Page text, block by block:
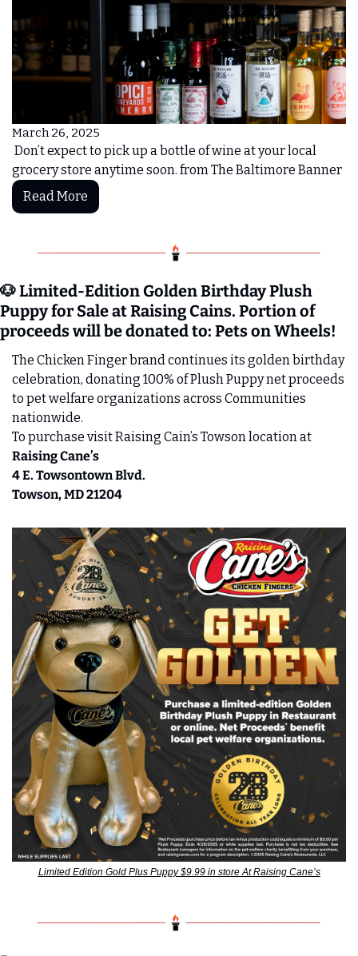
March 26, 2025
grocery store anytime soon. from The Baltimore Banner
Read More
🐶 Limited-Edition Golden Birthday Plush
Puppy for Sale at Raising Cains. Portion of
proceeds will be donated to: Pets on Wheels!
The Chicken Finger brand continues its golden birthday
celebration, donating 100% of Plush Puppy net proceeds
to pet welfare organizations across Communities
nationwide.
To purchase visit Raising Cain’s Towson location at
Raising Cane’s
4 E. Towsontown Blvd.
Towson, MD 21204
Limited Edition Gold Plus Puppy $9.99 in store At Raising Cane’s